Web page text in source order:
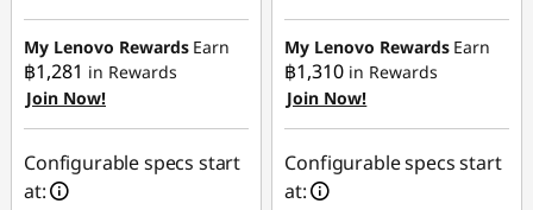
Instant Savings :-
฿20,911.95
OR
eCoupon Savings :-
฿21,388.29
*Savings cannot be
My Lenovo Rewards Earn
฿1,281 in Rewards
Join Now!
Configurable specs start
at:
฿15,214.15
OR
eCoupon Savings :
฿15,674.64
*Savings cannot be
combined
My Lenovo Rewards Earn
฿1,310 in Rewards
Join Now!
Configurable specs start
at: